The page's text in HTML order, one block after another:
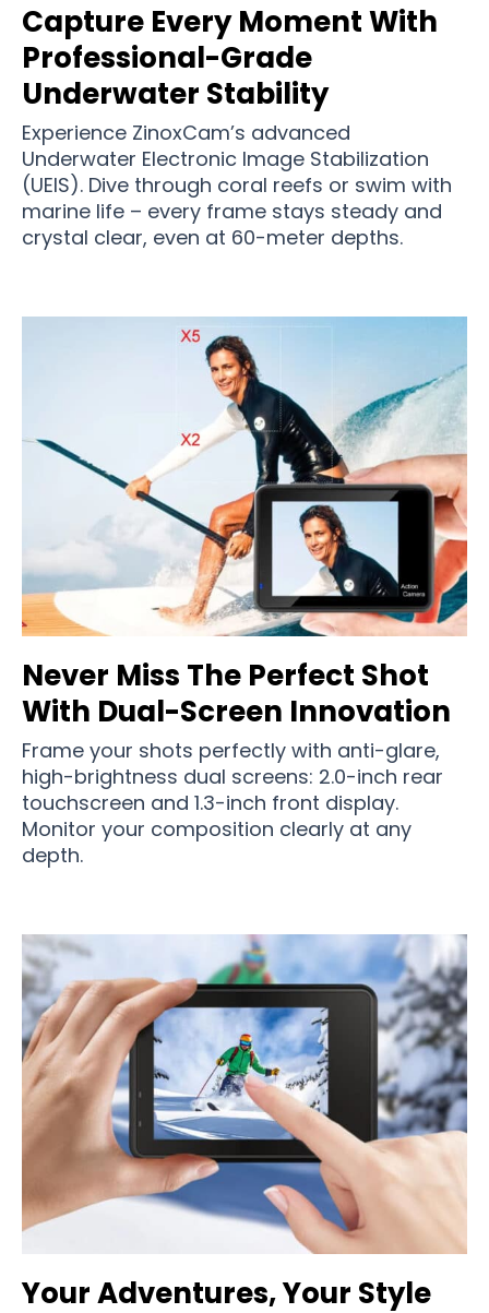
Capture Every Moment With
Professional-Grade
Underwater Stability
Experience ZinoxCam’s advanced
Underwater Electronic Image Stabilization
(UEIS). Dive through coral reefs or swim with
marine life – every frame stays steady and
crystal clear, even at 60-meter depths.
Never Miss The Perfect Shot
With Dual-Screen Innovation
Frame your shots perfectly with anti-glare,
high-brightness dual screens: 2.0-inch rear
touchscreen and 1.3-inch front display.
Monitor your composition clearly at any
depth.
Your Adventures, Your Style